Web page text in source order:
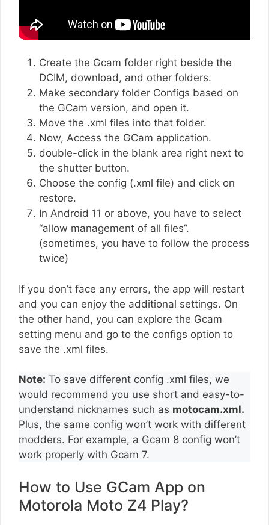
Create the Gcam folder right beside the
DCIM, download, and other folders.
Make secondary folder Configs based on
the GCam version, and open it.
Move the .xml files into that folder.
Now, Access the GCam application.
double-click in the blank area right next to
the shutter button.
Choose the config (.xml file) and click on
restore.
In Android 11 or above, you have to select
“allow management of all files”.
(sometimes, you have to follow the process
twice)
If you don’t face any errors, the app will restart
and you can enjoy the additional settings. On
the other hand, you can explore the Gcam
setting menu and go to the configs option to
save the .xml files.
Note: To save different config .xml files, we
would recommend you use short and easy-to-
understand nicknames such as motocam.xml.
Plus, the same config won’t work with different
modders. For example, a Gcam 8 config won’t
work properly with Gcam 7.
How to Use GCam App on
Motorola Moto Z4 Play?